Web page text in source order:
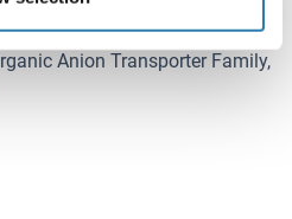
Anion Transporter Family,